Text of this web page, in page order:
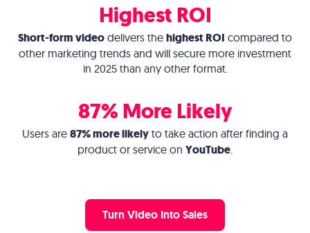
Highest ROI
Short-form video delivers the highest ROI compared to
other marketing trends and will secure more investment
in 2025 than any other format.
87% More Likely
Users are 87% more likely to take action after finding a
product or service on YouTube.
Turn Video Into Sales